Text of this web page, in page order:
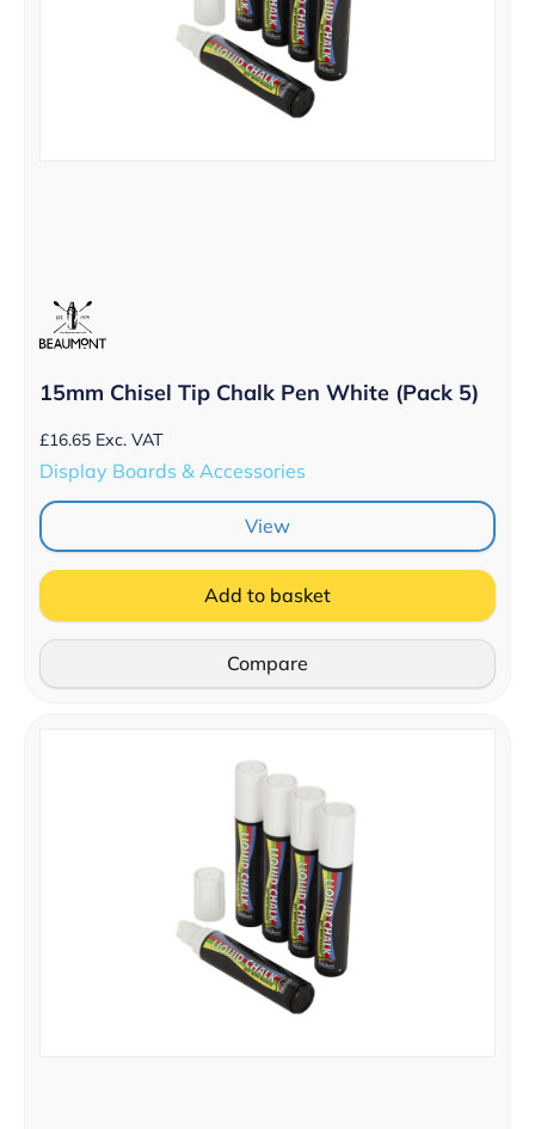
15mm Chisel Tip Chalk Pen White (Pack 5)
£16.65 Exc. VAT
Display Boards & Accessories
View
Add to basket
Compare